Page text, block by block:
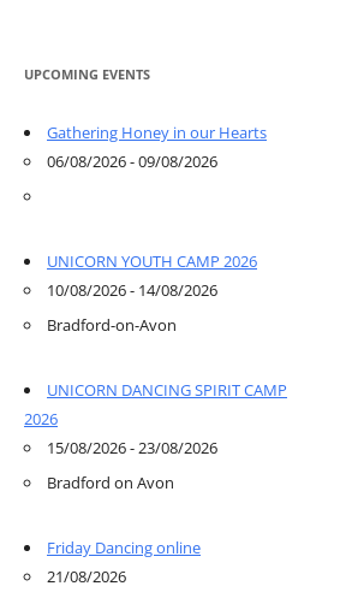
UPCOMING EVENTS
Gathering Honey in our Hearts
06/08/2026 - 09/08/2026
UNICORN YOUTH CAMP 2026
10/08/2026 - 14/08/2026
Bradford-on-Avon
UNICORN DANCING SPIRIT CAMP
2026
15/08/2026 - 23/08/2026
Bradford on Avon
Friday Dancing online
21/08/2026